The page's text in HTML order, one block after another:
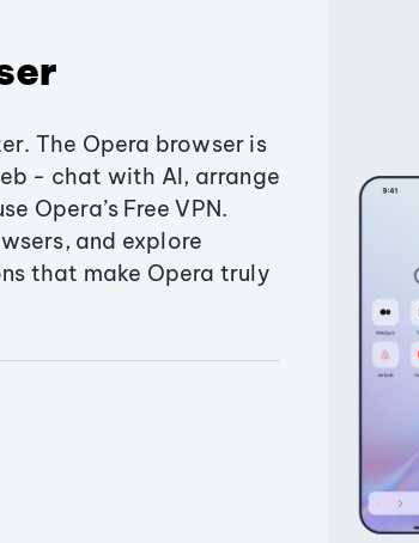
The Opera browser is
- chat with AI, arrange
Opera’s Free VPN.
and explore
that make Opera truly